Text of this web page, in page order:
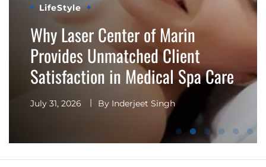
Why Choosing Experienced
Professionals Matters at a
Premier Medical Spa, Esthetics
Center
July 31, 2026 By Inderjeet Singh